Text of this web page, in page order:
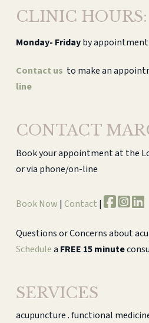
CLINIC HOURS:
Monday- Fridayby appointment
Contact us to make an
line
CONTACT
Book your appointment at the
or via phone/on-line
Book Now | Contact |
Questions or Concerns about
Schedulea FREE 15 minute
SERVICES
acupuncture . functional